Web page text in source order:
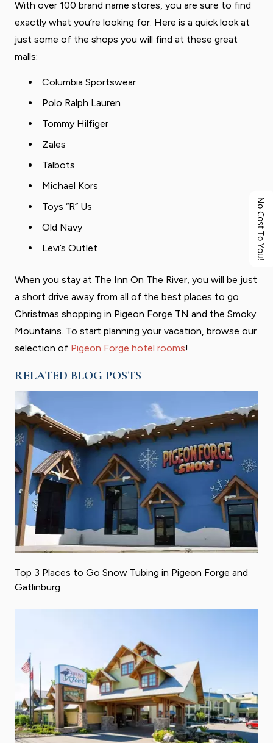
No Cost To You!
With over 100 brand name stores, you are sure to find
exactly what you’re looking for. Here is a quick look at
just some of the shops you will find at these great
malls:
Columbia Sportswear
Polo Ralph Lauren
Tommy Hilfiger
Zales
Talbots
Michael Kors
Toys “R” Us
Old Navy
Levi’s Outlet
When you stay at The Inn On The River, you will be just
a short drive away from all of the best places to go
Christmas shopping in Pigeon Forge TN and the Smoky
Mountains. To start planning your vacation, browse our
selection of Pigeon Forge hotel rooms!
RELATED BLOG POSTS
Top 3 Places to Go Snow Tubing in Pigeon Forge and
Gatlinburg